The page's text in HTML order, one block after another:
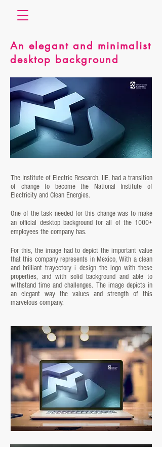
An elegant and minimalist
desktop background
The Institute of Electric Research, IIE, had a transition
of change to become the National Institute of
Electricity and Clean Energies.
One of the task needed for this change was to make
an official desktop background for all of the 1000+
employees the company has.
For this, the image had to depict the important value
that this company represents in Mexico, With a clean
and brilliant trayectory i design the logo with these
properties, and with solid background and able to
withstand time and challenges. The image depicts in
an elegant way the values and strength of this
marvelous company.